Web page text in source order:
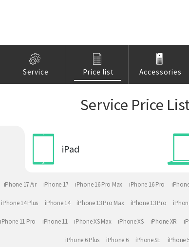
Service Price list Accessories
Service Price
iPad
iPhone 17 Air iPhone 17 iPhone 16 Pro Max iPhone 16 Pro
iPhone 14 Plus iPhone 14 iPhone 13 Pro Max iPhone 13 Pro
iPhone 11 Pro iPhone 11 iPhone XS Max iPhone XS iPhone XR
iPhone 6 Plus iPhone 6 iPhone SE iPhone